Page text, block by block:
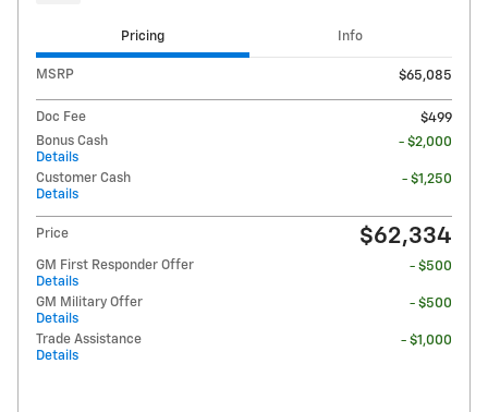
Pricing Info
MSRP $65,085
Doc Fee
$499
Bonus Cash
Details
- $2,000
Customer Cash
Details
- $1,250
Price $62,334
GM First Responder Offer
Details
- $500
GM Military Offer
Details
- $500
Trade Assistance
Details
- $1,000